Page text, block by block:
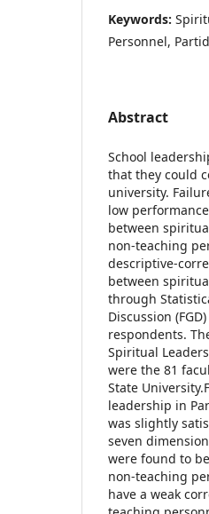
Keywords:
Personnel,
Abstract
School
that they could
university.
low
between
non-teaching
descriptive-
between
through
Discussion
respondents.
Spiritual
were the 81
State
leadership in
was slightly
seven
were found to
non-teaching
have a weak